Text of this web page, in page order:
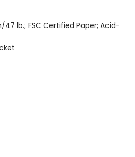
lb.; FSC Certified Paper; Acid-